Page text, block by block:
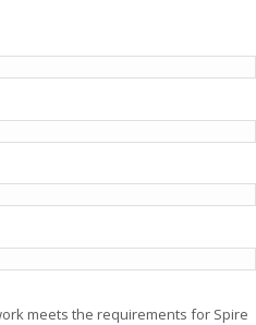
meets the requirements for Spire